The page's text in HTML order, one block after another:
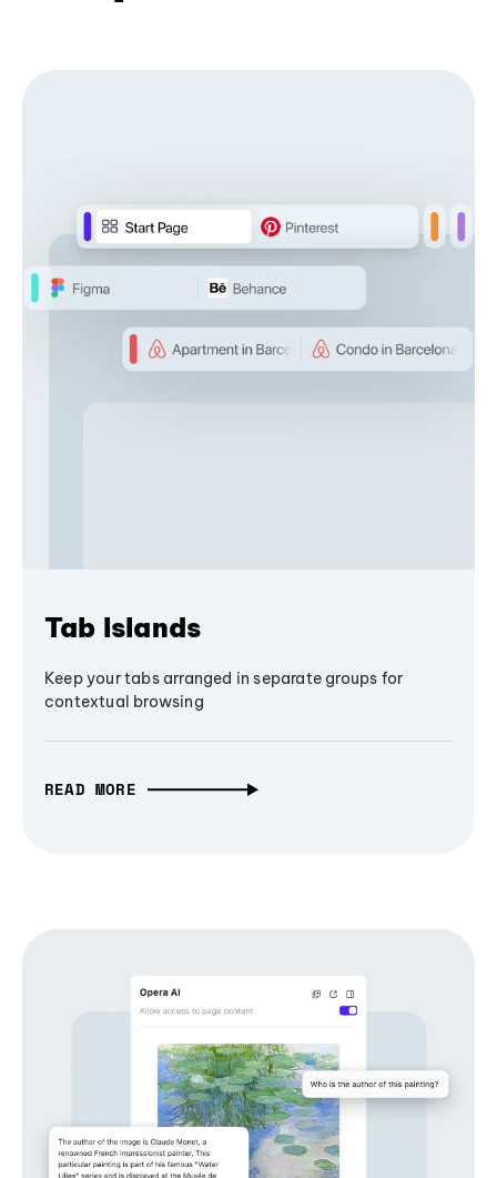
Tab Islands
Keep your tabs arranged in separate groups for
contextual browsing
READ MORE